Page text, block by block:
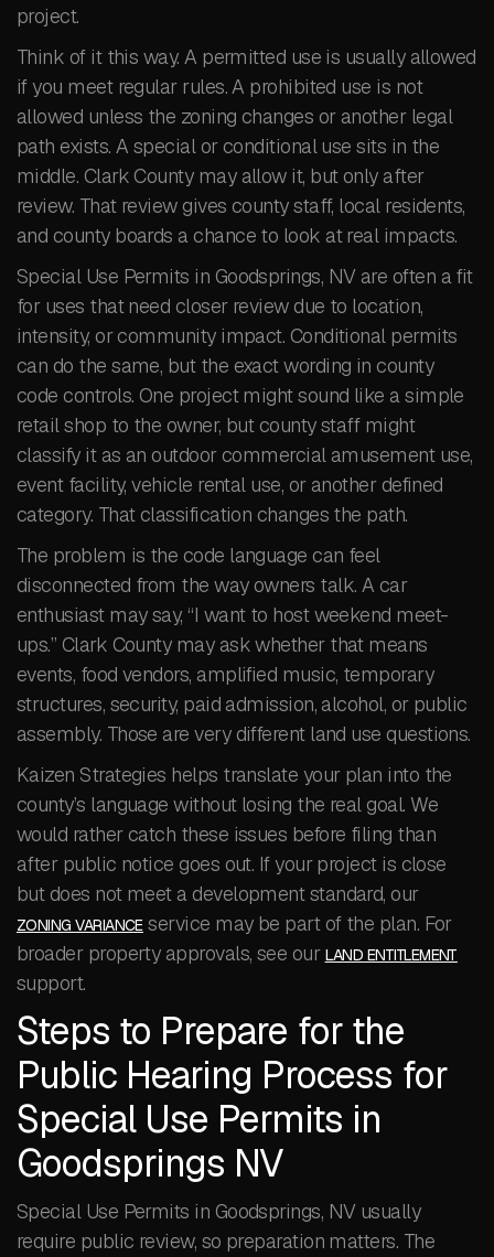
project.
Think of it this way. A permitted use is usually allowed
if you meet regular rules. A prohibited use is not
allowed unless the zoning changes or another legal
path exists. A special or conditional use sits in the
middle. Clark County may allow it, but only after
review. That review gives county staff, local residents,
and county boards a chance to look at real impacts.
Special Use Permits in Goodsprings, NV are often a fit
for uses that need closer review due to location,
intensity, or community impact. Conditional permits
can do the same, but the exact wording in county
code controls. One project might sound like a simple
retail shop to the owner, but county staff might
classify it as an outdoor commercial amusement use,
event facility, vehicle rental use, or another defined
category. That classification changes the path.
The problem is the code language can feel
disconnected from the way owners talk. A car
enthusiast may say, “I want to host weekend meet-
ups.” Clark County may ask whether that means
events, food vendors, amplified music, temporary
structures, security, paid admission, alcohol, or public
assembly. Those are very different land use questions.
Kaizen Strategies helps translate your plan into the
county’s language without losing the real goal. We
would rather catch these issues before filing than
after public notice goes out. If your project is close
but does not meet a development standard, our
ZONING VARIANCEservice may be part of the plan. For
broader property approvals, see our LAND ENTITLEMENT
support.
Steps to Prepare for the
Public Hearing Process for
Special Use Permits in
Goodsprings NV
Special Use Permits in Goodsprings, NV usually
require public review, so preparation matters. The